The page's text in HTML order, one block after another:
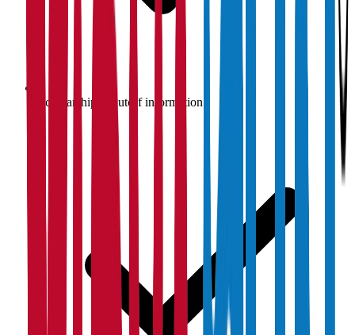
Scholarship & cutoff information